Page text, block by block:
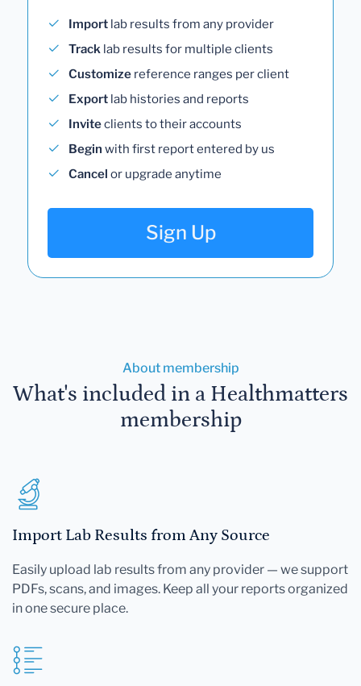
Import lab results from any provider
Track lab results for multiple clients
Customize reference ranges per client
Export lab histories and reports
Inviteclients to their accounts
Begin with first report entered by us
Cancel or upgrade anytime
Sign Up
About membership
What's included in a Healthmatters
membership
Import Lab Results from Any Source
Easily upload lab results from any provider — we support
PDFs, scans, and images. Keep all your reports organized
in one secure place.